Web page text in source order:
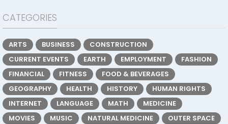
CATEGORIES
ARTS BUSINESS
CONSTRUCTION
CURRENT EVENTS
EARTH EMPLOYMENT
FASHION
FINANCIAL
FITNESS
FOOD & BEVERAGES
GEOGRAPHY
HEALTH HISTORY
HUMAN RIGHTS
INTERNET
LANGUAGE MATH
MEDICINE
MOVIES
MUSIC NATURAL MEDICINE
OUTER SPACE